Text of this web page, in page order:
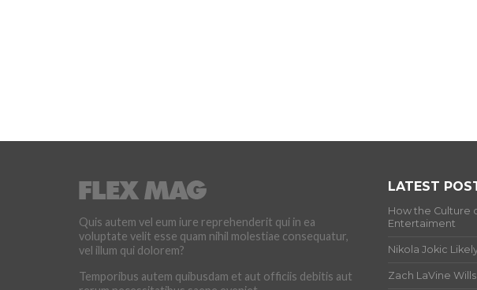
Quis autem vel eum iure reprehenderit qui in ea
voluptate velit esse quam nihil molestiae consequatur,
vel illum qui dolorem?
Temporibus autem quibusdam et aut officiis debitis aut
LATEST
How the Culture
Entertaiment
Nikola Jokic
Zach LaVine